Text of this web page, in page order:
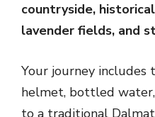
countryside,
lavender fields, and
Your journey includes
helmet, bottled